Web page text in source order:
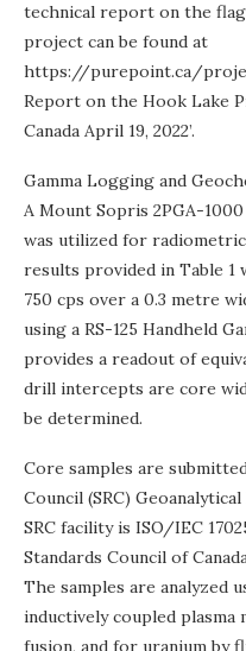
technical report on the
project can be found at
https://purepoint.ca/
Report on the Hook Lake
Canada April 19, 2022’.
Gamma Logging and
A Mount Sopris 2PGA-
was utilized for
results provided in Table 1
750 cps over a 0.3 metre
using a RS-125 Handheld
provides a readout of
drill intercepts are core
be determined.
Core samples are
Council (SRC)
SRC facility is ISO/IEC
Standards Council of
The samples are analyzed
inductively coupled plasma
fusion, and for uranium by